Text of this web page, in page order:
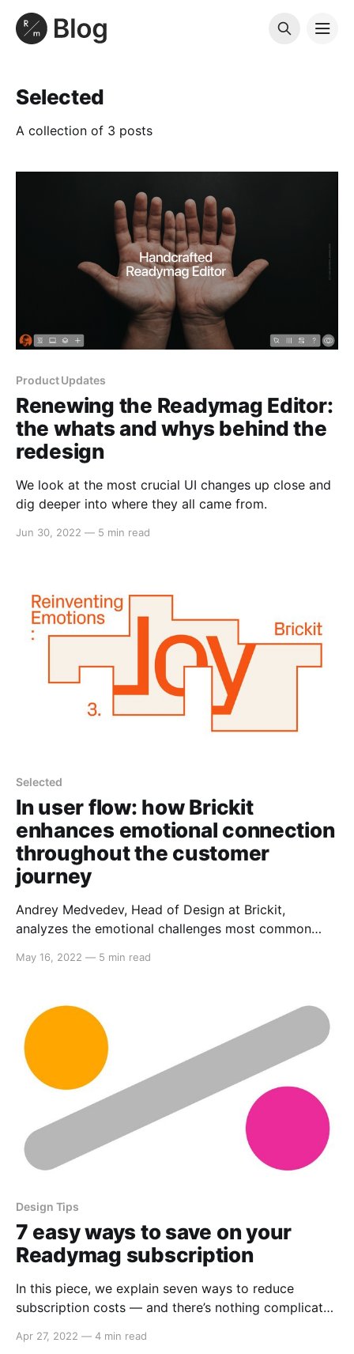
Selected
A collection of 3 posts
Product Updates
Renewing the Readymag Editor:
the whats and whys behind the
redesign
We look at the most crucial UI changes up close and
dig deeper into where they all came from.
Jun 30, 2022 — 5 min read
Selected
In user flow: how Brickit
enhances emotional connection
throughout the customer
journey
Andrey Medvedev, Head of Design at Brickit,
analyzes the emotional challenges most common
May 16, 2022 — 5 min read
Design Tips
7 easy ways to save on your
Readymag subscription
In this piece, we explain seven ways to reduce
subscription costs — and there’s nothing complicated
Apr 27, 2022 — 4 min read